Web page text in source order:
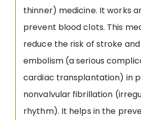
thinner) medicine. It works
prevent blood clots. This
reduce the risk of stroke
embolism (a serious
cardiac transplantation) in
nonvalvular fibrillation
rhythm). It helps in the